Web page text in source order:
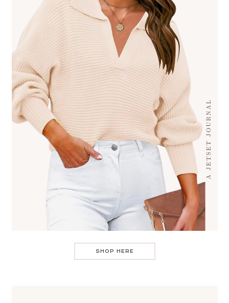
SHOP HERE